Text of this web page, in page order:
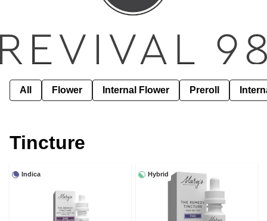
All Flower Internal Flower Preroll
Tincture
Indica Hybrid